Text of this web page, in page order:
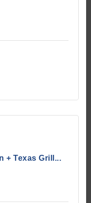
+ Texas Grill...